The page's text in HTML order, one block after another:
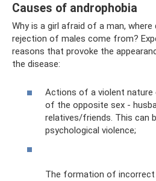
Causes of androphobia
Why is a girl afraid of a man, where
rejection of males come from?
reasons that provoke the
the disease:
Actions of a violent
of the opposite sex -
relatives/friends. This can
psychological violence;
The formation of